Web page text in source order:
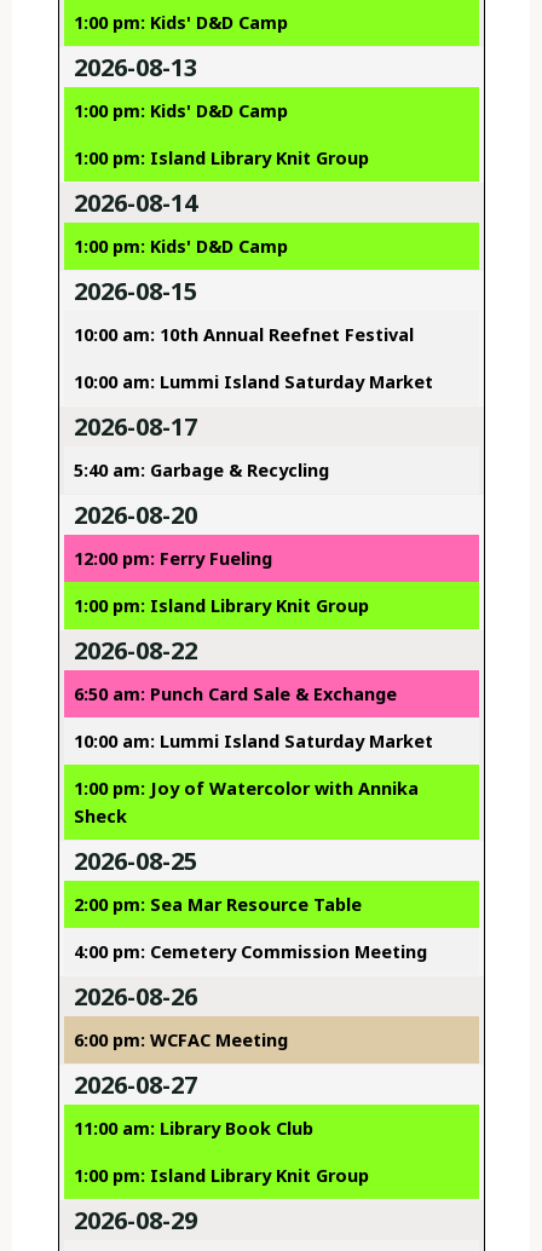
1:00 pm: Kids' D&D Camp
2026-08-13
1:00 pm: Kids' D&D Camp
1:00 pm: Island Library Knit Group
2026-08-14
1:00 pm: Kids' D&D Camp
2026-08-15
10:00 am: 10th Annual Reefnet Festival
10:00 am: Lummi Island Saturday Market
2026-08-17
5:40 am: Garbage & Recycling
2026-08-20
12:00 pm: Ferry Fueling
1:00 pm: Island Library Knit Group
2026-08-22
6:50 am: Punch Card Sale & Exchange
10:00 am: Lummi Island Saturday Market
1:00 pm: Joy of Watercolor with Annika
Sheck
2026-08-25
2:00 pm: Sea Mar Resource Table
4:00 pm: Cemetery Commission Meeting
2026-08-26
6:00 pm: WCFAC Meeting
2026-08-27
11:00 am: Library Book Club
1:00 pm: Island Library Knit Group
2026-08-29